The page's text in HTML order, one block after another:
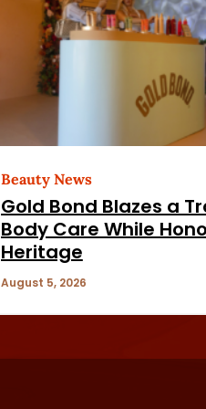
Beauty News
Gold Bond Blazes a
Body Care While
Heritage
August 5, 2026